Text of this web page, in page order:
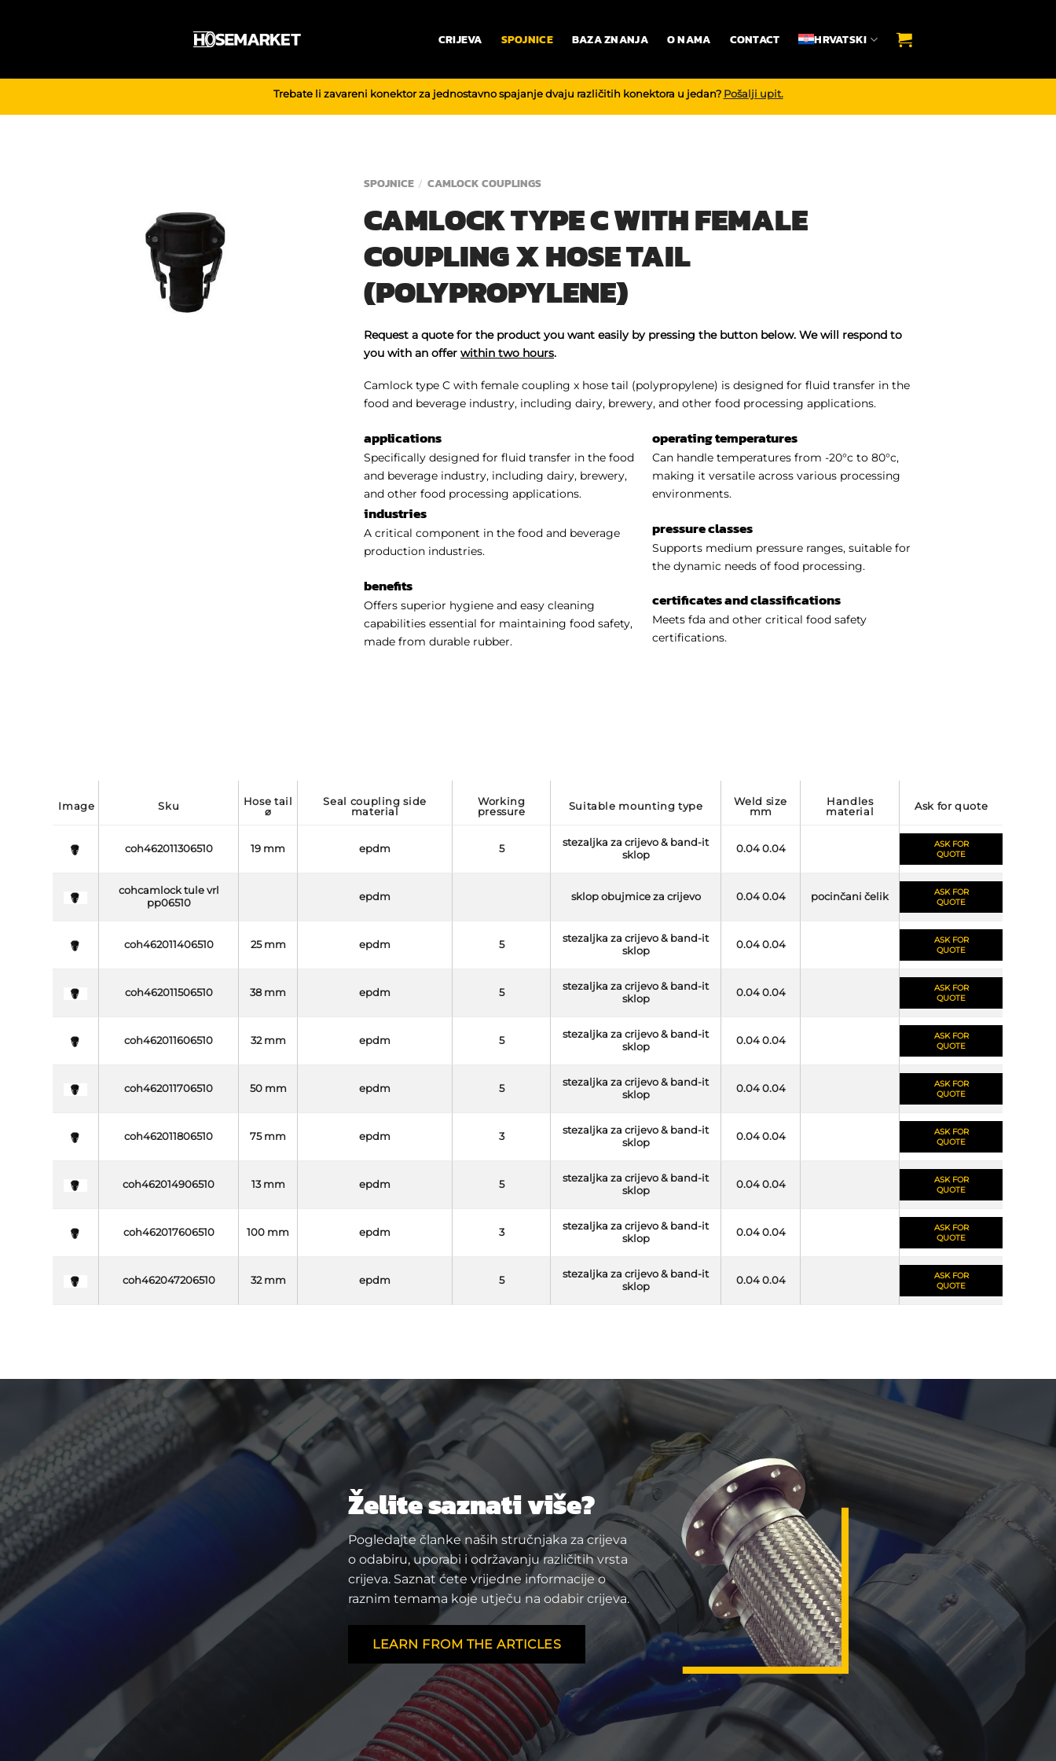
CRIJEVA SPOJNICE BAZA ZNANJA O NAMA CONTACT HRVATSKI
Trebate li zavareni konektor za jednostavno spajanje dvaju različitih konektora u jedan? Pošalji upit.
SPOJNICE / CAMLOCK COUPLINGS
CAMLOCK TYPE C WITH FEMALE
COUPLING X HOSE TAIL
(POLYPROPYLENE)
Request a quote for the product you want easily by pressing the button below. We will respond to
you with an offer within two hours.
Camlock type C with female coupling x hose tail (polypropylene) is designed for fluid transfer in the
food and beverage industry, including dairy, brewery, and other food processing applications.
applications
Specifically designed for fluid transfer in the food
and beverage industry, including dairy, brewery,
and other food processing applications.
industries
A critical component in the food and beverage
production industries.
benefits
Offers superior hygiene and easy cleaning
capabilities essential for maintaining food safety,
made from durable rubber.
operating temperatures
Can handle temperatures from -20°c to 80°c,
making it versatile across various processing
environments.
pressure classes
Supports medium pressure ranges, suitable for
the dynamic needs of food processing.
certificates and classifications
Meets fda and other critical food safety
certifications.
image sku
hose tail
⌀
seal coupling side
material
working
pressure
suitable mounting type
weld size
mm
handles
material
ask for quote
coh462011306510 19 mm epdm 5
stezaljka za crijevo & band-it
sklop
0.04 0.04
ASK FOR
QUOTE
cohcamlock tule vrl
pp06510
epdm sklop obujmice za crijevo 0.04 0.04 pocinčani čelik
ASK FOR
QUOTE
coh462011406510 25 mm epdm 5
stezaljka za crijevo & band-it
sklop
0.04 0.04
ASK FOR
QUOTE
coh462011506510 38 mm epdm 5
stezaljka za crijevo & band-it
sklop
0.04 0.04
ASK FOR
QUOTE
coh462011606510 32 mm epdm 5
stezaljka za crijevo & band-it
sklop
0.04 0.04
ASK FOR
QUOTE
coh462011706510 50 mm epdm 5
stezaljka za crijevo & band-it
sklop
0.04 0.04
ASK FOR
QUOTE
coh462011806510 75 mm epdm 3
stezaljka za crijevo & band-it
sklop
0.04 0.04
ASK FOR
QUOTE
coh462014906510 13 mm epdm 5
stezaljka za crijevo & band-it
sklop
0.04 0.04
ASK FOR
QUOTE
coh462017606510 100 mm epdm 3
stezaljka za crijevo & band-it
sklop
0.04 0.04
ASK FOR
QUOTE
coh462047206510 32 mm epdm 5
stezaljka za crijevo & band-it
sklop
0.04 0.04
ASK FOR
QUOTE
Želite saznati više?
Pogledajte članke naših stručnjaka za crijeva
o odabiru, uporabi i održavanju različitih vrsta
crijeva. Saznat ćete vrijedne informacije o
raznim temama koje utječu na odabir crijeva.
LEARN FROM THE ARTICLES